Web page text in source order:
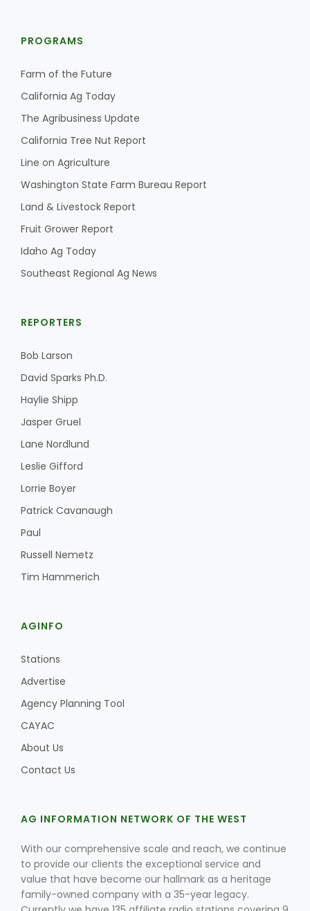
PROGRAMS
Farm of the Future
California Ag Today
The Agribusiness Update
California Tree Nut Report
Line on Agriculture
Washington State Farm Bureau Report
Land & Livestock Report
Fruit Grower Report
Idaho Ag Today
Southeast Regional Ag News
REPORTERS
Bob Larson
David Sparks Ph.D.
Haylie Shipp
Jasper Gruel
Lane Nordlund
Leslie Gifford
Lorrie Boyer
Patrick Cavanaugh
Paul
Russell Nemetz
Tim Hammerich
AGINFO
Stations
Advertise
Agency Planning Tool
CAYAC
About Us
Contact Us
AG INFORMATION NETWORK OF THE WEST
With our comprehensive scale and reach, we continue
to provide our clients the exceptional service and
value that have become our hallmark as a heritage
family-owned company with a 35-year legacy.